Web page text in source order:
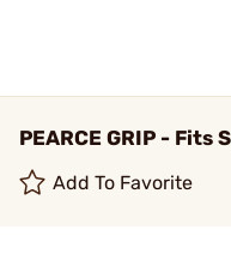
PEARCE GRIP - Fits
Add To Favorite